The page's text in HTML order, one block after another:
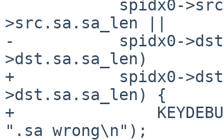
>src.sa.sa_len ||
-	    spidx0->dst.sa.sa_len != spidx1-
>dst.sa.sa_len)
+	    spidx0->dst.sa.sa_len != spidx1-
>dst.sa.sa_len) {
+		KEYDEBUG_PRINTF(KEYDEBUG_MATCH,
".sa wrong\n");